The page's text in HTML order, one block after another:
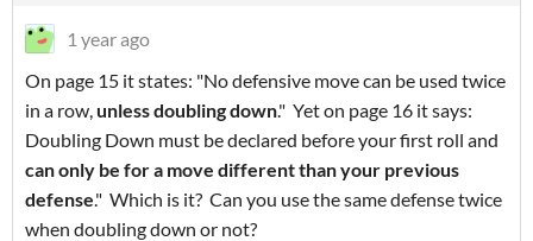
1 year ago
On page 15 it states: "No defensive move can be used twice
in a row,unless doubling down." Yet on page 16 it says:
Doubling Down must be declared before your first roll and
can only be for a move different than your previous
defense." Which is it? Can you use the same defense twice
when doubling down or not?